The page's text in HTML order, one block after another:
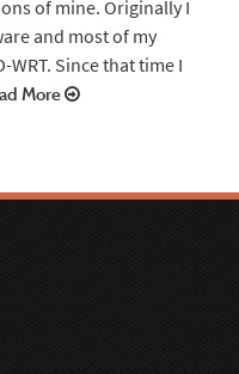
of mine. Originally I
and most of my
Since that time I
More